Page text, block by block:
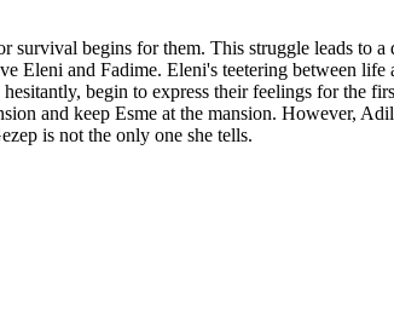
survival begins for them. This struggle leads to
Eleni and Fadime. Eleni's teetering between
begin to express their feelings for the
and keep Esme at the mansion. However,
is not the only one she tells.